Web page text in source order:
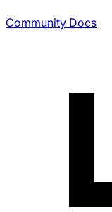
Community Docs